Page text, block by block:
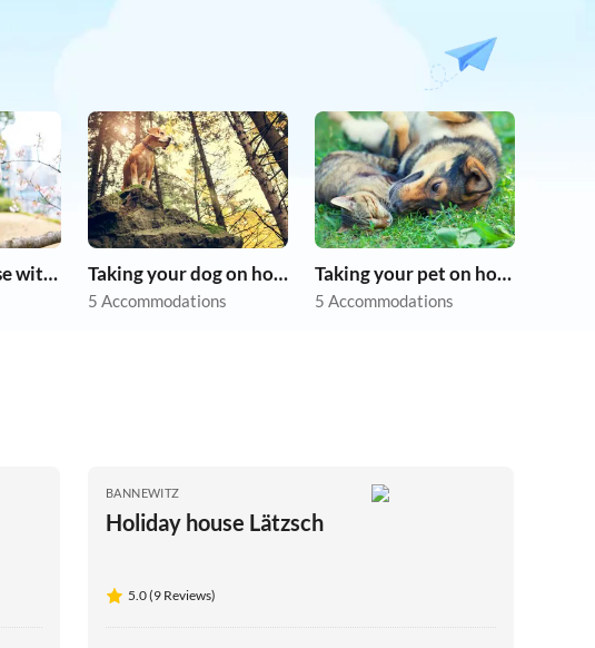
Suitable for those with allergies Taking your dog on holiday
5 Accommodations
Taking your pet on holiday
5 Accommodations
BANNEWITZ
Holiday house Lätzsch
5.0 (9 Reviews)